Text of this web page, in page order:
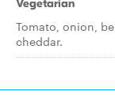
Vegetarian
Tomato, onion,
cheddar.